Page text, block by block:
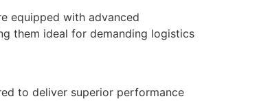
equipped with advanced
them ideal for demanding logistics
to deliver superior performance